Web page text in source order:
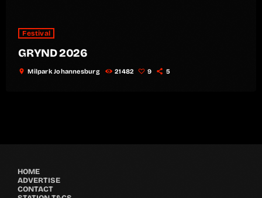
Festival
GRYND 2026
location_on Milpark Johannesburg 21482 9 5
HOME
ADVERTISE
CONTACT